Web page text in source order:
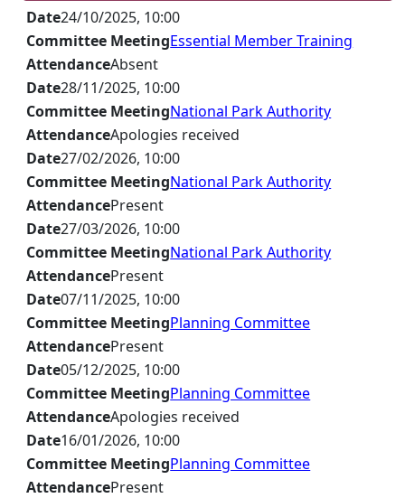
Date24/10/2025, 10:00
Committee MeetingEssential Member Training
AttendanceAbsent
Date28/11/2025, 10:00
Committee MeetingNational Park Authority
AttendanceApologies received
Date27/02/2026, 10:00
Committee MeetingNational Park Authority
AttendancePresent
Date27/03/2026, 10:00
Committee MeetingNational Park Authority
AttendancePresent
Date07/11/2025, 10:00
Committee MeetingPlanning Committee
AttendancePresent
Date05/12/2025, 10:00
Committee MeetingPlanning Committee
AttendanceApologies received
Date16/01/2026, 10:00
Committee MeetingPlanning Committee
AttendancePresent